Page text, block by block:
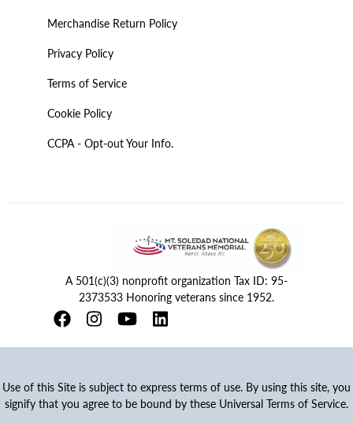
Merchandise Return Policy
Privacy Policy
Terms of Service
Cookie Policy
CCPA - Opt-out Your Info.
A 501(c)(3) nonprofit organization Tax ID: 95-
2373533 Honoring veterans since 1952.
Use of this Site is subject to express terms of use. By using this site, you
signify that you agree to be bound by these Universal Terms of Service.